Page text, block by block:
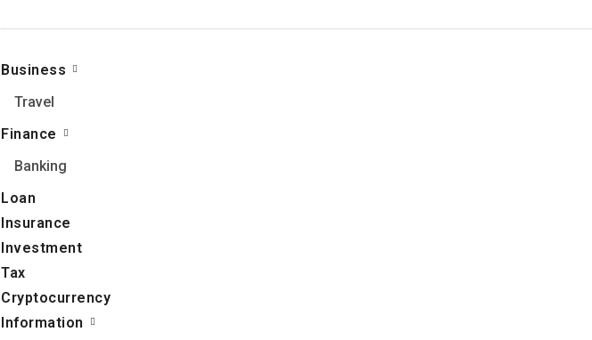
Business
Travel
Finance
Banking
Loan
Insurance
Investment
Tax
Cryptocurrency
Information